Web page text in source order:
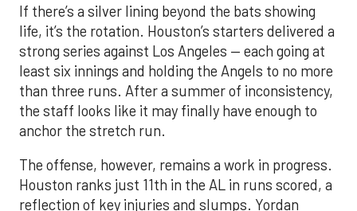
If there’s a silver lining beyond the bats showing
life, it’s the rotation. Houston’s starters delivered a
strong series against Los Angeles — each going at
least six innings and holding the Angels to no more
than three runs. After a summer of inconsistency,
the staff looks like it may finally have enough to
anchor the stretch run.
The offense, however, remains a work in progress.
Houston ranks just 11th in the AL in runs scored, a
reflection of key injuries and slumps. Yordan